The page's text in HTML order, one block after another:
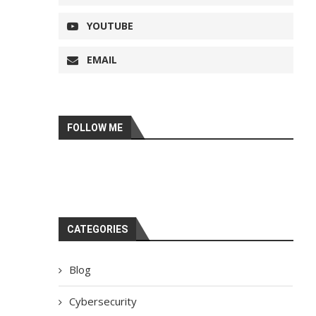
YOUTUBE
EMAIL
FOLLOW ME
CATEGORIES
Blog
Cybersecurity